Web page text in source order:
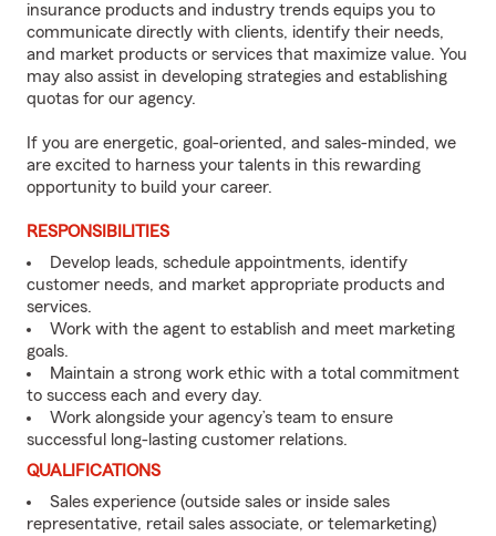
insurance products and industry trends equips you to
communicate directly with clients, identify their needs,
and market products or services that maximize value. You
may also assist in developing strategies and establishing
quotas for our agency.
If you are energetic, goal-oriented, and sales-minded, we
are excited to harness your talents in this rewarding
opportunity to build your career.
RESPONSIBILITIES
Develop leads, schedule appointments, identify
customer needs, and market appropriate products and
services.
Work with the agent to establish and meet marketing
goals.
Maintain a strong work ethic with a total commitment
to success each and every day.
Work alongside your agency’s team to ensure
successful long-lasting customer relations.
QUALIFICATIONS
Sales experience (outside sales or inside sales
representative, retail sales associate, or telemarketing)